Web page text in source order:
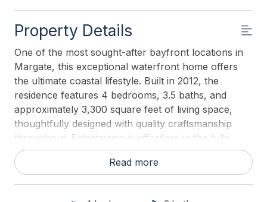
Property Details
One of the most sought-after bayfront locations in
Margate, this exceptional waterfront home offers
the ultimate coastal lifestyle. Built in 2012, the
residence features 4 bedrooms, 3.5 baths, and
approximately 3,300 square feet of living space,
thoughtfully designed with quality craftsmanship
throughout. Entertaining is effortless in the fully
equipped chefs kitchen, featuring top-of-the-line
appliances, ample counter space, and a wet bar.
Read more